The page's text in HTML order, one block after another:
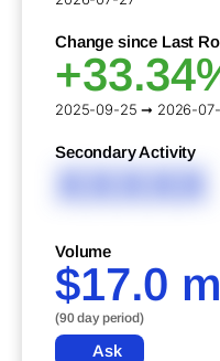
Change since Last
2025-09-25 ➞ 2026-
Secondary Activity
XXXXX
Volume
$17.0
(90 day period)
Ask